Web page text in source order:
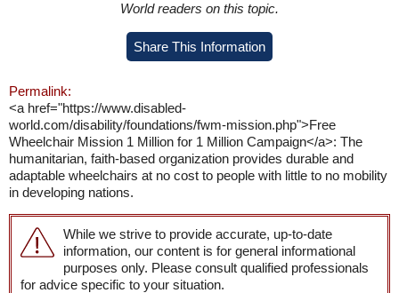
World readers on this topic.
Share This Information
Permalink:
<a href="https://www.disabled-
world.com/disability/foundations/fwm-mission.php">Free
Wheelchair Mission 1 Million for 1 Million Campaign</a>: The
humanitarian, faith-based organization provides durable and
adaptable wheelchairs at no cost to people with little to no mobility
in developing nations.
While we strive to provide accurate, up-to-date
information, our content is for general informational
purposes only. Please consult qualified professionals
for advice specific to your situation.